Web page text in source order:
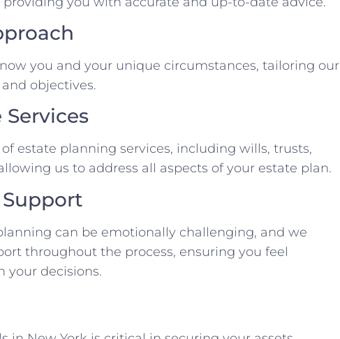
you and your unique circumstances, tailoring our
objectives.
estate planning services, including wills, trusts,
us to address all aspects of your estate plan.
can be emotionally challenging, and we
throughout the process, ensuring you feel
your decisions.